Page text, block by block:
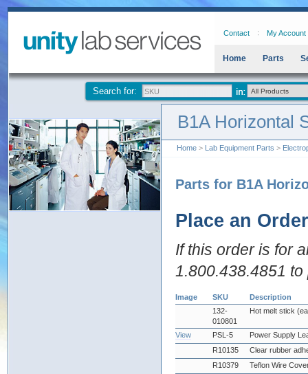
Contact My Account
Home Parts
Search for:
B1A Horizontal
Home > Lab Equipment Parts >
Parts for B1A
Place an Order
If this order is for
1.800.438.4851
Image SKU
Description
132-
010801
Hot melt stick
View PSL-5
Power Supply
R10135
Clear rubber
R10379
Teflon Wire